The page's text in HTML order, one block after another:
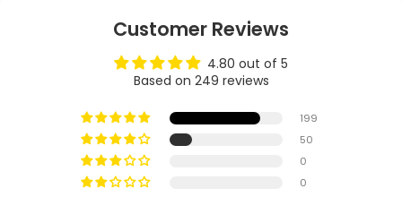
Customer Reviews
4.80 out of 5
Based on 249 reviews
199
50
0
0